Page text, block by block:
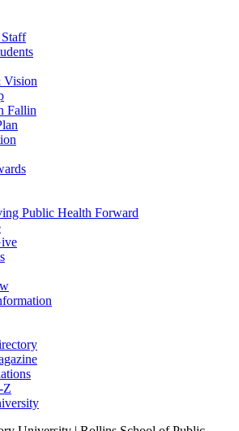
Vision
Fallin
Public Health Forward
Z